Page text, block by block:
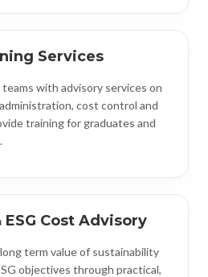
Services
with advisory services on
cost control and
training for graduates and
Cost Advisory
term value of sustainability
objectives through practical,